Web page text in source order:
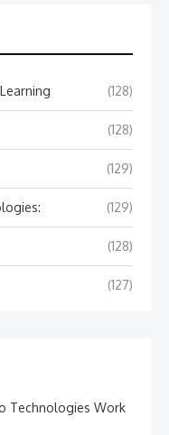
(128)
(128)
(129)
(129)
(128)
(127)
Technologies Work